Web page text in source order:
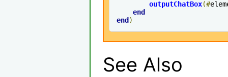
outputChatBox(#
end
end )
See Also